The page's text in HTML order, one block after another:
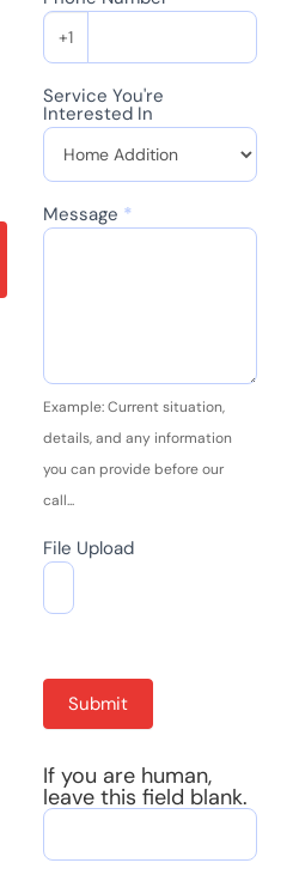
+1
Service You're
Interested In
Message *
Example: Current situation,
details, and any information
you can provide before our
call...
File Upload
Submit
If you are human,
leave this field blank.